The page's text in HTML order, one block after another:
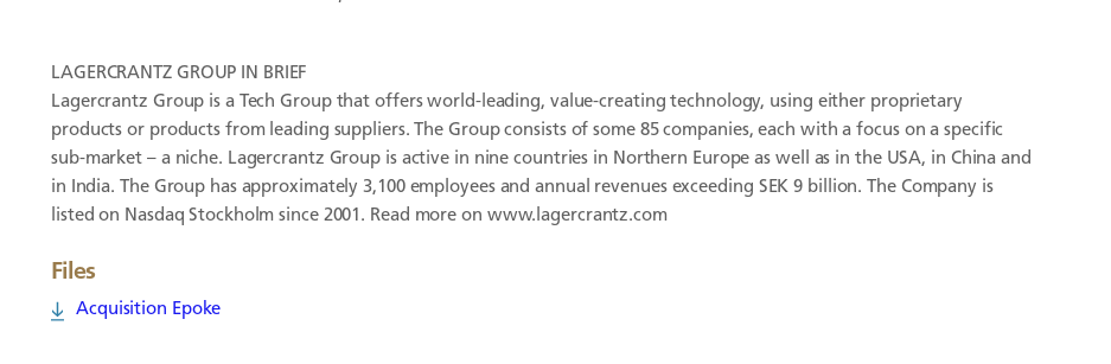
LAGERCRANTZ GROUP IN BRIEF
Lagercrantz Group is a Tech Group that offers world-leading, value-creating technology, using either proprietary
products or products from leading suppliers. The Group consists of some 85 companies, each with a focus on a specific
sub-market – a niche. Lagercrantz Group is active in nine countries in Northern Europe as well as in the USA, in China and
in India. The Group has approximately 3,100 employees and annual revenues exceeding SEK 9 billion. The Company is
listed on Nasdaq Stockholm since 2001. Read more on www.lagercrantz.com
Files
Acquisition Epoke